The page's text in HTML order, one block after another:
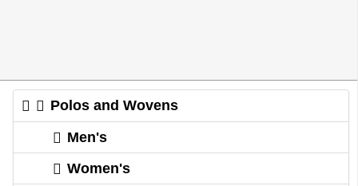
Polos and Wovens
Men's
Women's